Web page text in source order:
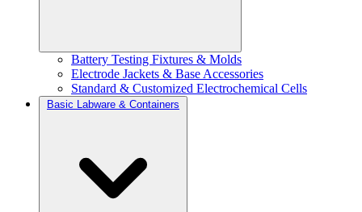
Battery Testing Fixtures & Molds
Electrode Jackets & Base Accessories
Standard & Customized Electrochemical Cells
Basic Labware & Containers